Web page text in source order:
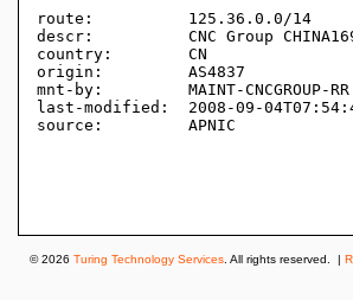
route:          125.36.0.0/14
descr:          CNC Group
country:        CN
origin:         AS4837
mnt-by:         MAINT-CNCGROUP-RR
last-modified:  2008-09-
source:         APNIC
© 2026 Turing Technology Services . All rights reserved. |